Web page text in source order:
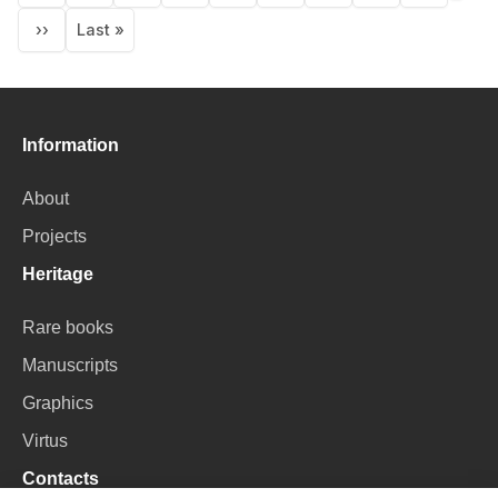
page
Next
››
Last
Last »
Information
About
Projects
Heritage
Rare books
Manuscripts
Graphics
Virtus
Contacts